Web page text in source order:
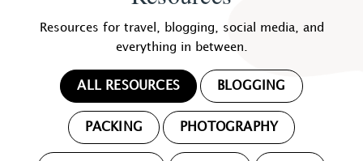
Resources for travel, blogging, social media, and
everything in between.
ALL RESOURCES BLOGGING
PACKING PHOTOGRAPHY